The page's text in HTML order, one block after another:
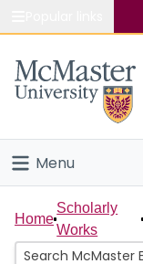
Study
Connect
Menu
Home
People
Home
Scholarly
Works